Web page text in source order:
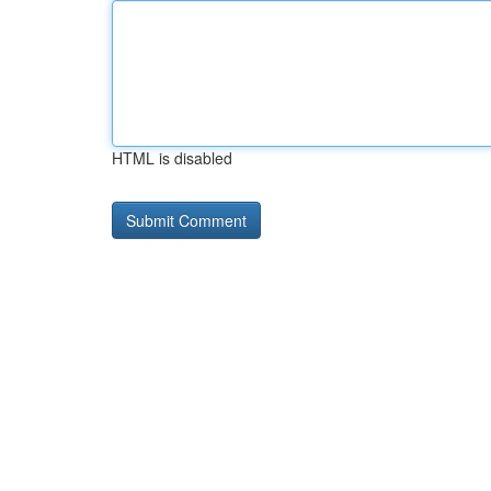
HTML is disabled